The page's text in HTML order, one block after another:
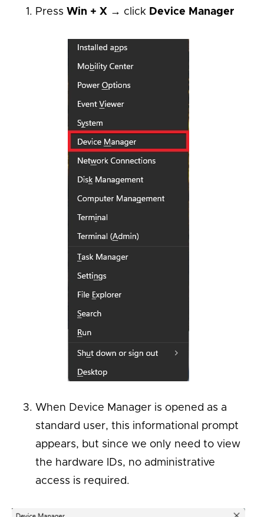
Press Win + X → click Device Manager
When Device Manager is opened as a
standard user, this informational prompt
appears, but since we only need to view
the hardware IDs, no administrative
access is required.